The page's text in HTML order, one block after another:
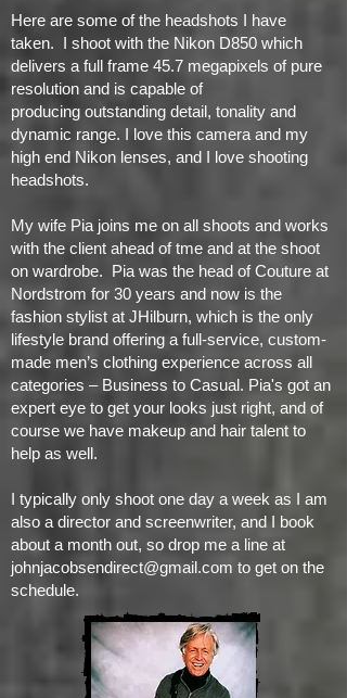
Here are some of the headshots I have
taken. I shoot with the Nikon D850 which
delivers a full frame 45.7 megapixels of pure
resolution and is capable of
producing outstanding detail, tonality and
dynamic range. I love this camera and my
high end Nikon lenses, and I love shooting
headshots.
My wife Pia joins me on all shoots and works
with the client ahead of tme and at the shoot
on wardrobe. Pia was the head of Couture at
Nordstrom for 30 years and now is the
fashion stylist at JHilburn, which is the only
lifestyle brand offering a full-service, custom-
made men’s clothing experience across all
categories – Business to Casual. Pia's got an
expert eye to get your looks just right, and of
course we have makeup and hair talent to
help as well.
I typically only shoot one day a week as I am
also a director and screenwriter, and I book
about a month out, so drop me a line at
johnjacobsendirect@gmail.com to get on the
schedule.